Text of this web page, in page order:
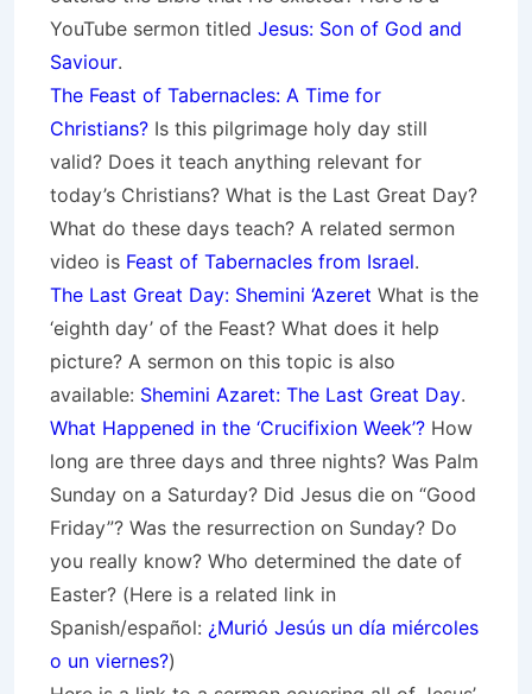
YouTube sermon titled Jesus: Son of God and
Saviour.
The Feast of Tabernacles: A Time for
Christians? Is this pilgrimage holy day still
valid? Does it teach anything relevant for
today’s Christians? What is the Last Great Day?
What do these days teach? A related sermon
video is Feast of Tabernacles from Israel.
The Last Great Day: Shemini ‘Azeret What is the
‘eighth day’ of the Feast? What does it help
picture? A sermon on this topic is also
available: Shemini Azaret: The Last Great Day.
What Happened in the ‘Crucifixion Week’? How
long are three days and three nights? Was Palm
Sunday on a Saturday? Did Jesus die on “Good
Friday”? Was the resurrection on Sunday? Do
you really know? Who determined the date of
Easter? (Here is a related link in
Spanish/español: ¿Murió Jesús un día miércoles
o un viernes?)